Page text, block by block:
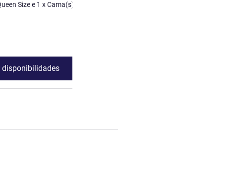
e 1 x Cama(s) de
disponibilidades